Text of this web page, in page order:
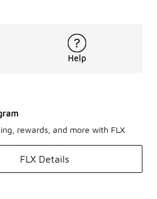
Help
rewards, and more with FLX
FLX Details